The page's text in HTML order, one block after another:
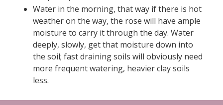
Water in the morning, that way if there is hot
weather on the way, the rose will have ample
moisture to carry it through the day. Water
deeply, slowly, get that moisture down into
the soil; fast draining soils will obviously need
more frequent watering, heavier clay soils
less.